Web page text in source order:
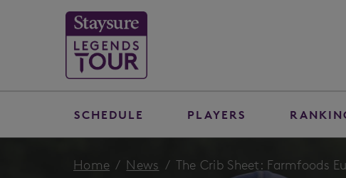
SCHEDULE PLAYERS
Home News The Crib Sheet: Farmfoods